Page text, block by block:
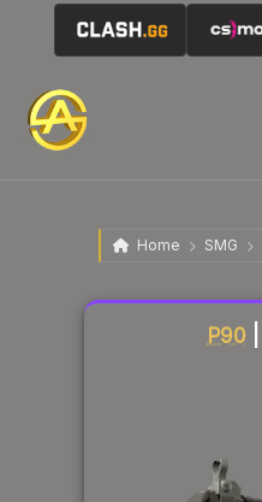
Home SMG
P90
Liquidity score